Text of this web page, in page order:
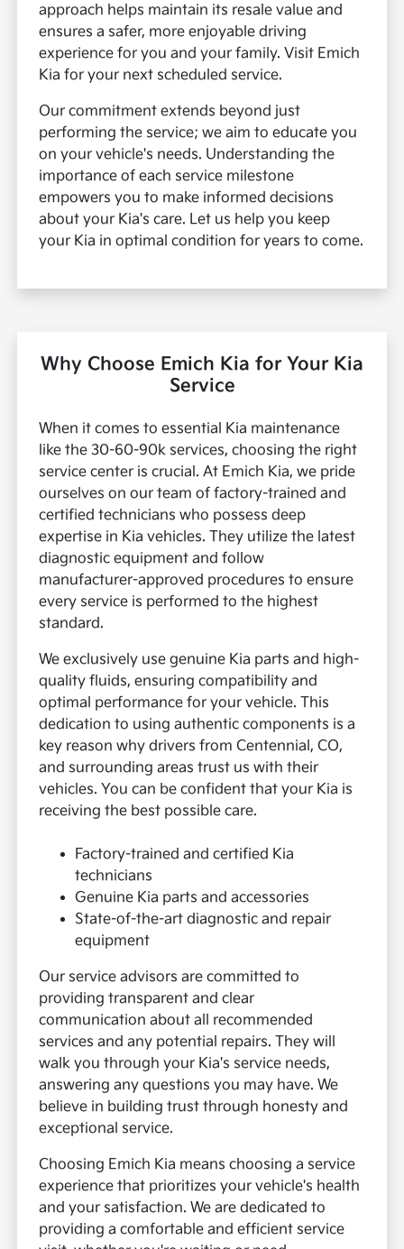
approach helps maintain its resale value and
ensures a safer, more enjoyable driving
experience for you and your family. Visit Emich
Kia for your next scheduled service.
Our commitment extends beyond just
performing the service; we aim to educate you
on your vehicle's needs. Understanding the
importance of each service milestone
empowers you to make informed decisions
about your Kia's care. Let us help you keep
your Kia in optimal condition for years to come.
Why Choose Emich Kia for Your Kia
Service
When it comes to essential Kia maintenance
like the 30-60-90k services, choosing the right
service center is crucial. At Emich Kia, we pride
ourselves on our team of factory-trained and
certified technicians who possess deep
expertise in Kia vehicles. They utilize the latest
diagnostic equipment and follow
manufacturer-approved procedures to ensure
every service is performed to the highest
standard.
We exclusively use genuine Kia parts and high-
quality fluids, ensuring compatibility and
optimal performance for your vehicle. This
dedication to using authentic components is a
key reason why drivers from Centennial, CO,
and surrounding areas trust us with their
vehicles. You can be confident that your Kia is
receiving the best possible care.
Factory-trained and certified Kia
technicians
Genuine Kia parts and accessories
State-of-the-art diagnostic and repair
equipment
Our service advisors are committed to
providing transparent and clear
communication about all recommended
services and any potential repairs. They will
walk you through your Kia's service needs,
answering any questions you may have. We
believe in building trust through honesty and
exceptional service.
Choosing Emich Kia means choosing a service
experience that prioritizes your vehicle's health
and your satisfaction. We are dedicated to
providing a comfortable and efficient service